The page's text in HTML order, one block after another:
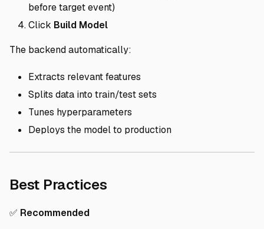
before target event)
Click Build Model
The backend automatically:
Extracts relevant features
Splits data into train/test sets
Tunes hyperparameters
Deploys the model to production
Best PracticesDirect link to Best
✅ Recommended